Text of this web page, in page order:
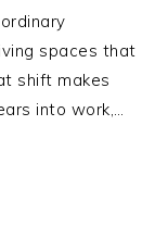
spaces that
shift makes
into work,…